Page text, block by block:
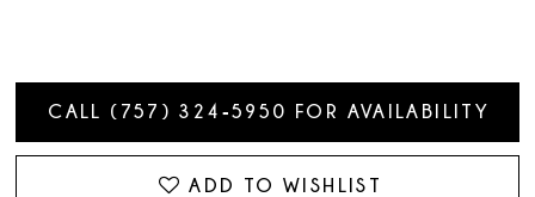
CALL (757) 324‑5950 FOR AVAILABILITY
ADD TO WISHLIST